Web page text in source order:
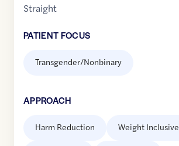
Straight
PATIENT FOCUS
Transgender/Nonbinary
APPROACH
Harm Reduction Weight Inclusive